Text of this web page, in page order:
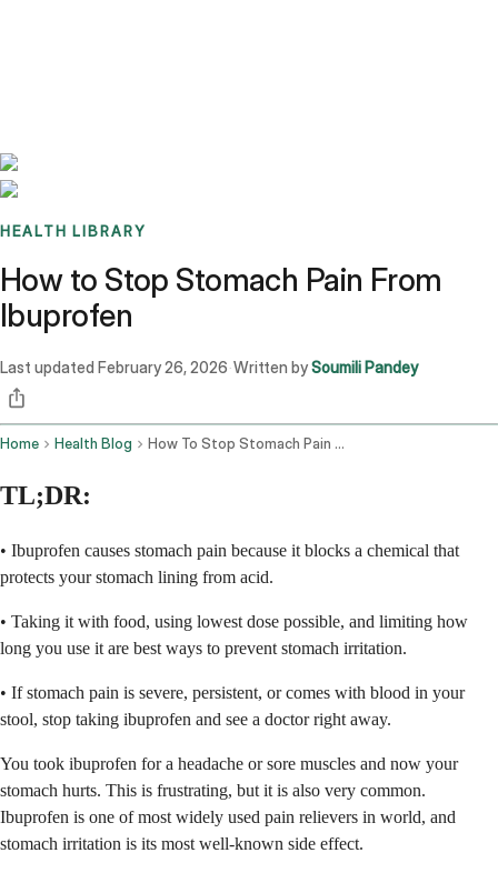
HEALTH LIBRARY
How to Stop Stomach Pain From
Ibuprofen
Last updated February 26, 2026 ·Written bySoumili Pandey
Home Health Blog How To Stop Stomach Pain From Ibuprofen
TL;DR:
• Ibuprofen causes stomach pain because it blocks a chemical that
protects your stomach lining from acid.
• Taking it with food, using lowest dose possible, and limiting how
long you use it are best ways to prevent stomach irritation.
• If stomach pain is severe, persistent, or comes with blood in your
stool, stop taking ibuprofen and see a doctor right away.
You took ibuprofen for a headache or sore muscles and now your
stomach hurts. This is frustrating, but it is also very common.
Ibuprofen is one of most widely used pain relievers in world, and
stomach irritation is its most well-known side effect.